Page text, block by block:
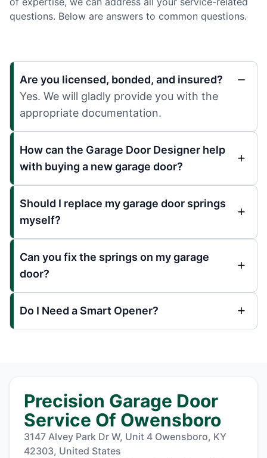
questions. Below are answers to common questions.
Are you licensed, bonded, and insured?
Yes. We will gladly provide you with the
appropriate documentation.
How can the Garage Door Designer help
with buying a new garage door?
Should I replace my garage door springs
myself?
Can you fix the springs on my garage
door?
Do I Need a Smart Opener?
Precision Garage Door
Service Of Owensboro
3147 Alvey Park Dr W, Unit 4 Owensboro, KY
42303, United States